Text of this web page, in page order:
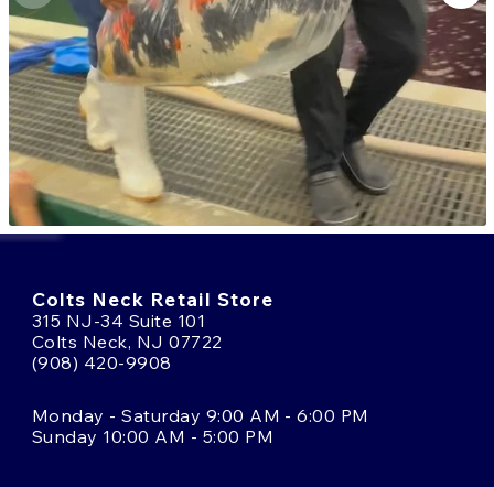
Colts Neck Retail Store
315 NJ-34 Suite 101
Colts Neck, NJ 07722
(908) 420-9908
Monday - Saturday 9:00 AM - 6:00 PM
Sunday 10:00 AM - 5:00 PM